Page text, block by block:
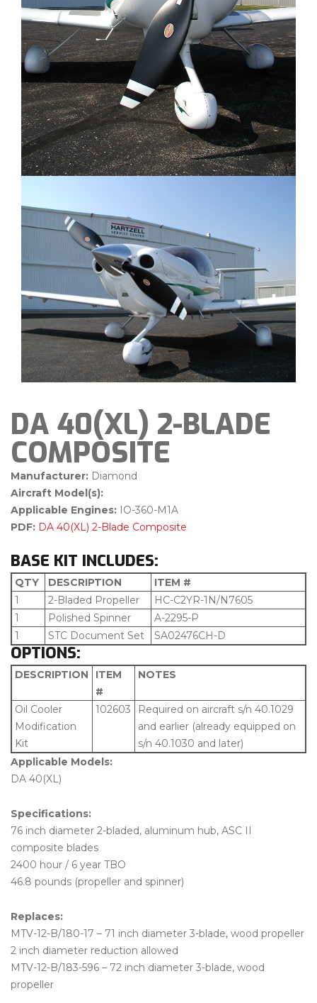
DA 40(XL) 2-BLADE
COMPOSITE
Manufacturer: Diamond
Aircraft Model(s):
Applicable Engines: IO-360-M1A
PDF: DA 40(XL) 2-Blade Composite
BASE KIT INCLUDES:
QTY DESCRIPTION
ITEM #
1
2-Bladed Propeller
HC-C2YR-1N/N7605
1
Polished Spinner
A-2295-P
1
STC Document Set SA02476CH-D
OPTIONS:
DESCRIPTION
ITEM
#
NOTES
Oil Cooler
Modification
Kit
102603
Required on aircraft s/n 40.1029
and earlier (already equipped on
s/n 40.1030 and later)
Applicable Models:
DA 40(XL)
Specifications:
76 inch diameter 2-bladed, aluminum hub, ASC II
composite blades
2400 hour / 6 year TBO
46.8 pounds (propeller and spinner)
Replaces:
MTV-12-B/180-17 – 71 inch diameter 3-blade, wood propeller
2 inch diameter reduction allowed
MTV-12-B/183-596 – 72 inch diameter 3-blade, wood
propeller